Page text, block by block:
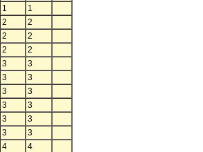
1
1
2
2
2
2
2
2
3
3
3
3
3
3
3
3
3
3
3
3
4
4